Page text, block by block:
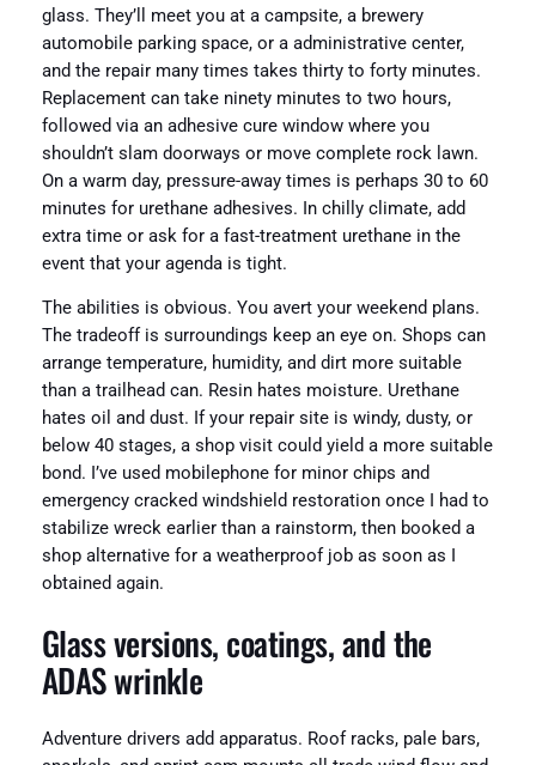
glass. They’ll meet you at a campsite, a brewery
automobile parking space, or a administrative center,
and the repair many times takes thirty to forty minutes.
Replacement can take ninety minutes to two hours,
followed via an adhesive cure window where you
shouldn’t slam doorways or move complete rock lawn.
On a warm day, pressure-away times is perhaps 30 to 60
minutes for urethane adhesives. In chilly climate, add
extra time or ask for a fast-treatment urethane in the
event that your agenda is tight.
The abilities is obvious. You avert your weekend plans.
The tradeoff is surroundings keep an eye on. Shops can
arrange temperature, humidity, and dirt more suitable
than a trailhead can. Resin hates moisture. Urethane
hates oil and dust. If your repair site is windy, dusty, or
below 40 stages, a shop visit could yield a more suitable
bond. I’ve used mobilephone for minor chips and
emergency cracked windshield restoration once I had to
stabilize wreck earlier than a rainstorm, then booked a
shop alternative for a weatherproof job as soon as I
obtained again.
Glass versions, coatings, and the
ADAS wrinkle
Adventure drivers add apparatus. Roof racks, pale bars,